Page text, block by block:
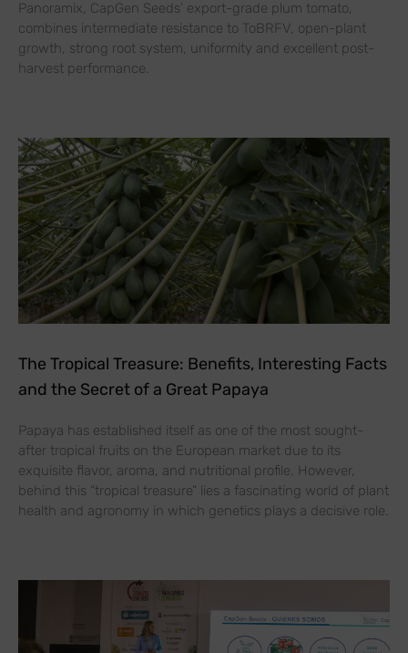
Panoramix, CapGen Seeds’ export-grade plum tomato,
combines intermediate resistance to ToBRFV, open-plant
growth, strong root system, uniformity and excellent post-
harvest performance.
The Tropical Treasure: Benefits, Interesting Facts
and the Secret of a Great Papaya
Papaya has established itself as one of the most sought-
after tropical fruits on the European market due to its
exquisite flavor, aroma, and nutritional profile. However,
behind this “tropical treasure” lies a fascinating world of plant
health and agronomy in which genetics plays a decisive role.